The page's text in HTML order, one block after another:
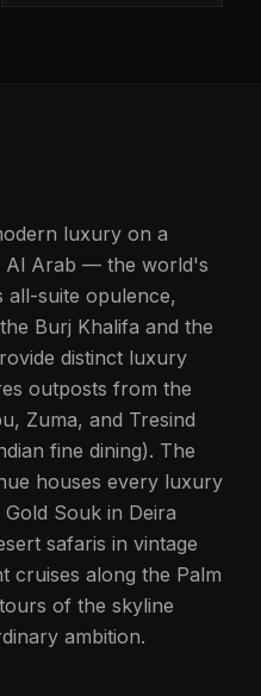
luxury on a
Al Arab — the world's
suite opulence,
Burj Khalifa and the
distinct luxury
outposts from the
Zuma, and Tresind
fine dining). The
houses every luxury
Souk in Deira
safaris in vintage
cruises along the Palm
of the skyline
ambition.